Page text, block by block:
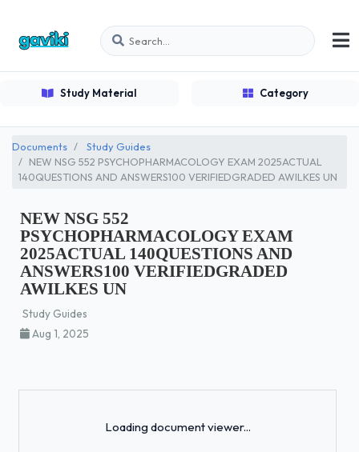
Study Material Category
Documents
Study Guides
NEW NSG 552 PSYCHOPHARMACOLOGY EXAM 2025ACTUAL
140QUESTIONS AND ANSWERS100 VERIFIEDGRADED AWILKES UN
NEW NSG 552
PSYCHOPHARMACOLOGY EXAM
2025ACTUAL 140QUESTIONS AND
ANSWERS100 VERIFIEDGRADED
AWILKES UN
Study Guides
Aug 1, 2025
Loading document viewer...